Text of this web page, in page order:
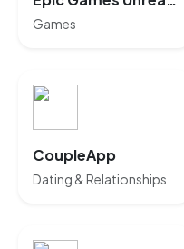
Games
CoupleApp
Dating & Relationships